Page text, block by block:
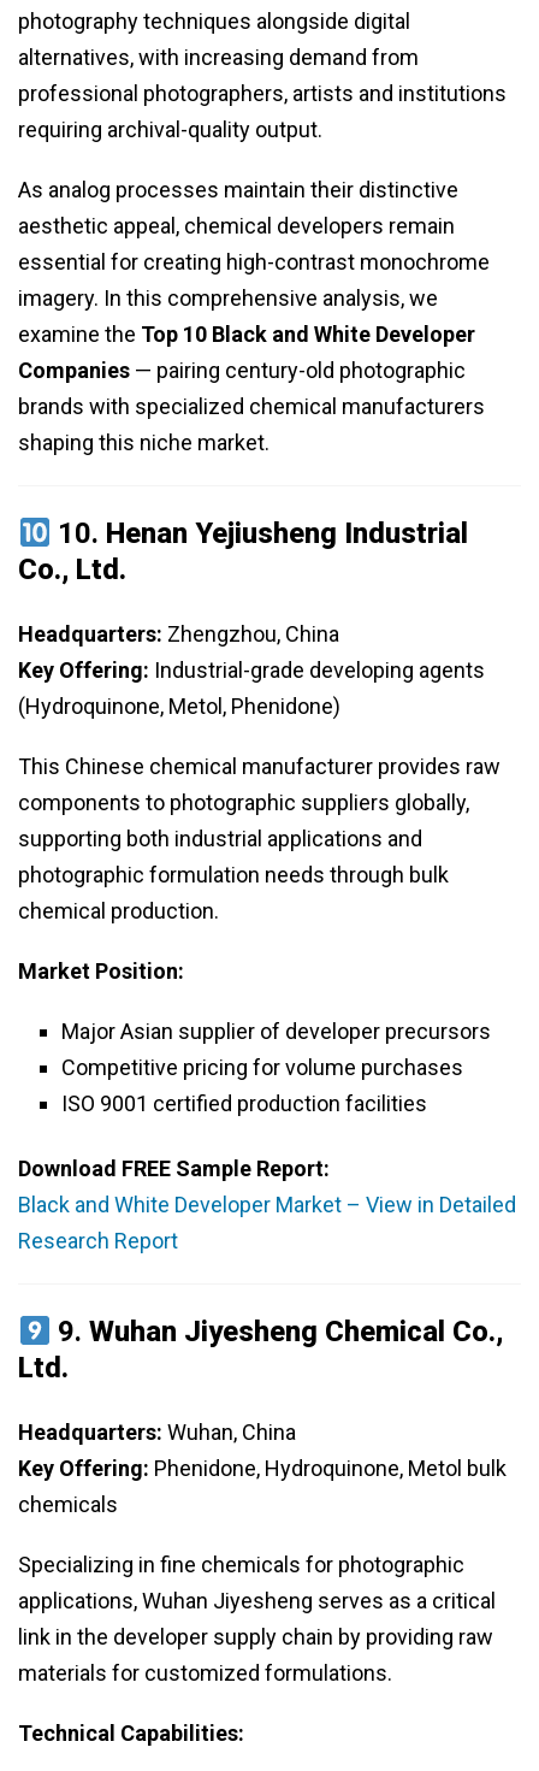
photography techniques alongside digital
alternatives, with increasing demand from
professional photographers, artists and institutions
requiring archival-quality output.
As analog processes maintain their distinctive
aesthetic appeal, chemical developers remain
essential for creating high-contrast monochrome
imagery. In this comprehensive analysis, we
examine the Top 10 Black and White Developer
Companies — pairing century-old photographic
brands with specialized chemical manufacturers
shaping this niche market.
10. Henan Yejiusheng Industrial
Co., Ltd.
Headquarters: Zhengzhou, China
Key Offering: Industrial-grade developing agents
(Hydroquinone, Metol, Phenidone)
This Chinese chemical manufacturer provides raw
components to photographic suppliers globally,
supporting both industrial applications and
photographic formulation needs through bulk
chemical production.
Market Position:
Major Asian supplier of developer precursors
Competitive pricing for volume purchases
ISO 9001 certified production facilities
Download FREE Sample Report:
Black and White Developer Market – View in Detailed
Research Report
9.Wuhan Jiyesheng Chemical Co.,
Ltd.
Headquarters: Wuhan, China
Key Offering: Phenidone, Hydroquinone, Metol bulk
chemicals
Specializing in fine chemicals for photographic
applications, Wuhan Jiyesheng serves as a critical
link in the developer supply chain by providing raw
materials for customized formulations.
Technical Capabilities: